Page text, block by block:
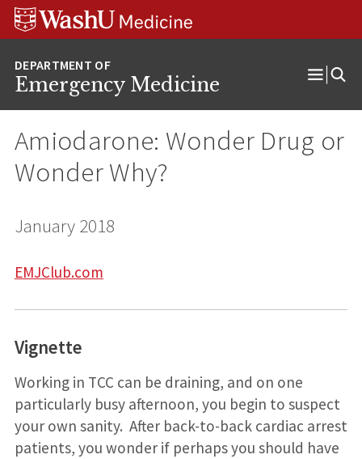
Skip
Skip
Skip
Emergency Medicine
Open
Amiodarone: Wonder Drug or
Wonder Why?
January 2018
EMJClub.com
Vignette
Working in TCC can be draining, and on one
particularly busy afternoon, you begin to suspect
your own sanity. After back-to-back cardiac arrest
patients, you wonder if perhaps you should have